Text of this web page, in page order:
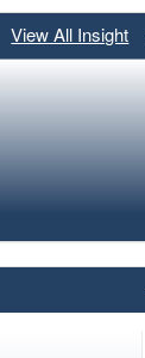
View All Insight